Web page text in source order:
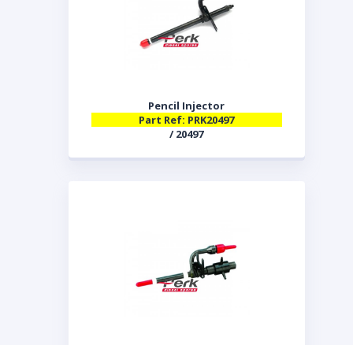
Pencil Injector
Part Ref: PRK20497
/ 20497